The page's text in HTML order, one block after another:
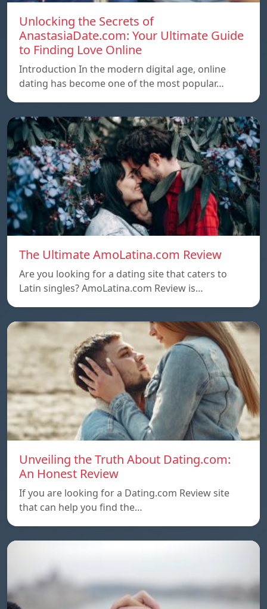
Unlocking the Secrets of
AnastasiaDate.com: Your Ultimate Guide
to Finding Love Online
Introduction In the modern digital age, online
dating has become one of the most popular…
The Ultimate AmoLatina.com Review
Are you looking for a dating site that caters to
Latin singles? AmoLatina.com Review is…
Unveiling the Truth About Dating.com:
An Honest Review
If you are looking for a Dating.com Review site
that can help you find the…